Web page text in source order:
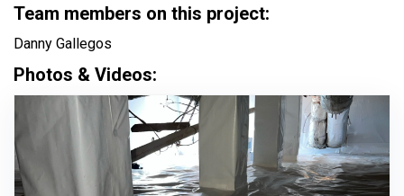
Team members on this project:
Danny Gallegos
Photos & Videos: